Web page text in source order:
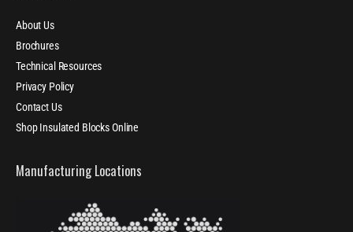
About Us
Brochures
Technical Resources
Privacy Policy
Contact Us
Shop Insulated Blocks Online
Manufacturing Locations